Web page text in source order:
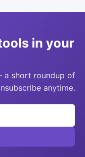
in your
a short roundup of
anytime.